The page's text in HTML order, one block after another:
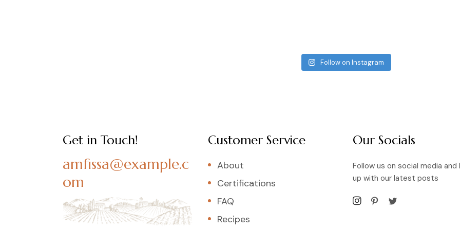
Follow on Instagram
Get in Touch!
amfissa@example.c
om
Customer Service
About
Certifications
FAQ
Recipes
Our Socials
Follow us on social media and
up with our latest posts